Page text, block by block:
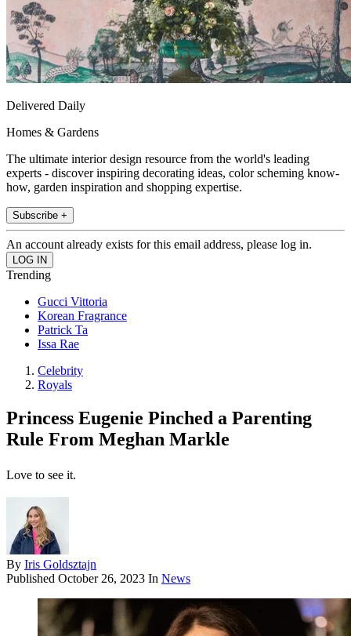
Delivered Daily
Homes & Gardens
The ultimate interior design resource from the world's leading
experts - discover inspiring decorating ideas, color scheming know-
how, garden inspiration and shopping expertise.
Subscribe +
An account already exists for this email address, please log in.
Trending
Gucci Vittoria
Korean Fragrance
Patrick Ta
Issa Rae
Celebrity
Royals
Princess Eugenie Pinched a Parenting
Rule From Meghan Markle
Love to see it.
By Iris Goldsztajn
Published October 26, 2023 In News